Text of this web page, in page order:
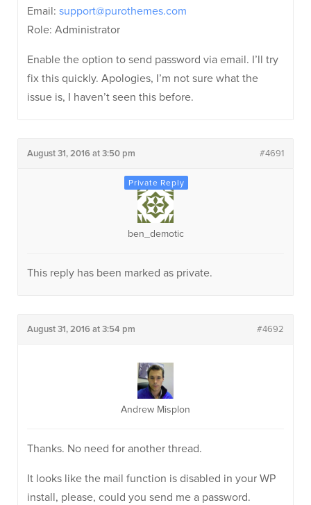
Email: support@purothemes.com
Role: Administrator
Enable the option to send password via email. I’ll try
fix this quickly. Apologies, I’m not sure what the
issue is, I haven’t seen this before.
August 31, 2016 at 3:50 pm #4691
ben_demotic
This reply has been marked as private.
August 31, 2016 at 3:54 pm #4692
Andrew Misplon
Thanks. No need for another thread.
It looks like the mail function is disabled in your WP
install, please, could you send me a password.